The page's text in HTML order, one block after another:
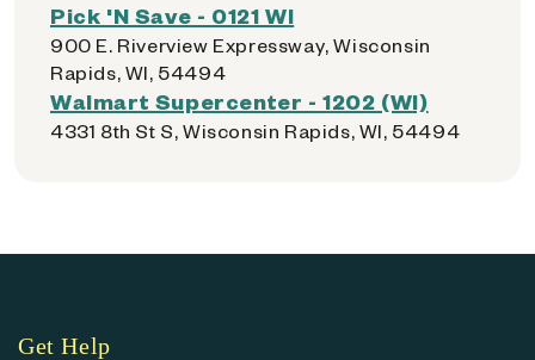
Pick 'N Save - 0121 WI
900 E. Riverview Expressway, Wisconsin
Rapids, WI, 54494
Walmart Supercenter - 1202 (WI)
4331 8th St S, Wisconsin Rapids, WI, 54494
Get Help